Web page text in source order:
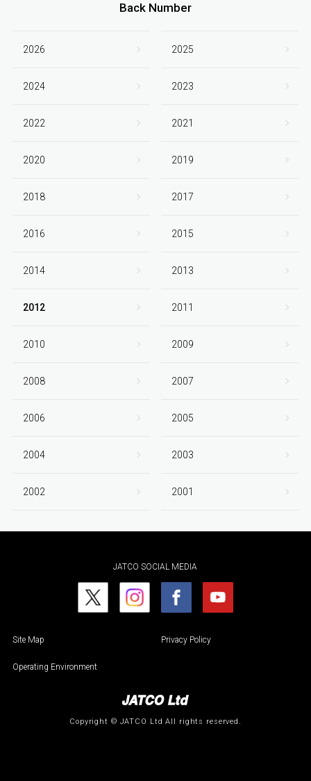
Back Number
2026 2025
2024 2023
2022 2021
2020 2019
2018 2017
2016 2015
2014 2013
2012 2011
2010 2009
2008 2007
2006 2005
2004 2003
2002 2001
JATCO SOCIAL MEDIA
Site Map Privacy Policy
Operating Environment
Copyright © JATCO Ltd All rights reserved.